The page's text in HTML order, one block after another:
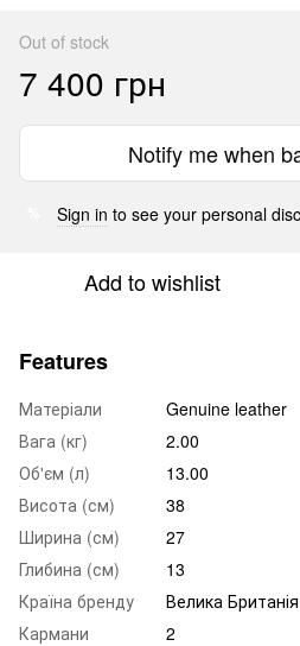
Out of stock
7 400 грн
Notify me when
Sign in to see your personal
Add to wishlist
Features
Матеріали
Genuine leather
Вага (кг)
2.00
Об'єм (л)
13.00
Висота (см)
38
Ширина (см)
27
Глибина (см)
13
Країна бренду
Велика Британія
Кармани
2